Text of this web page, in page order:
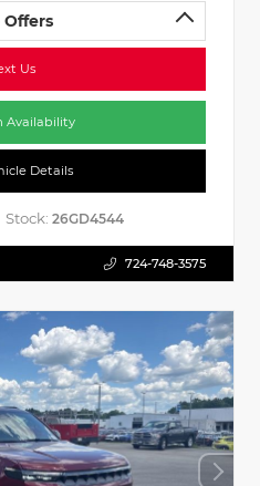
Us
Availability
Details
Stock: 26GD4544
724-748-3575